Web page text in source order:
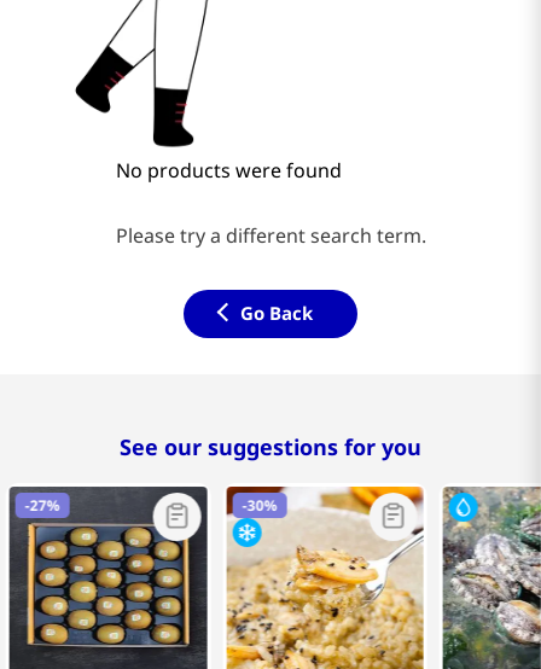
No products were found
Please try a different search term.
Go Back
See our suggestions for you
-27% -30%